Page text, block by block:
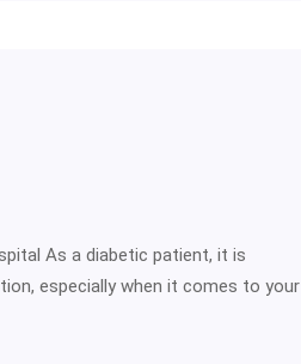
As a diabetic patient, it is
especially when it comes to your